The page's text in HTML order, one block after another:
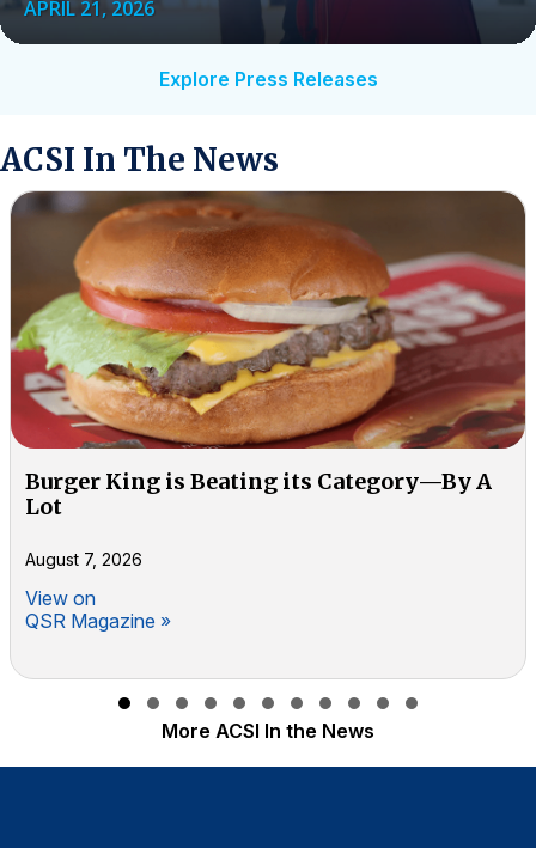
APRIL 21, 2026
Explore Press Releases
ACSI In The News
Burger King is Beating its Category—By A
Lot
August 7, 2026
View on
QSR Magazine »
Slide group 1
Slide group 2
Slide group 3
Slide group 4
Slide group 5
Slide group 6
Slide group 7
Slide group 8
Slide group 9
Slide group 10
More ACSI In the News